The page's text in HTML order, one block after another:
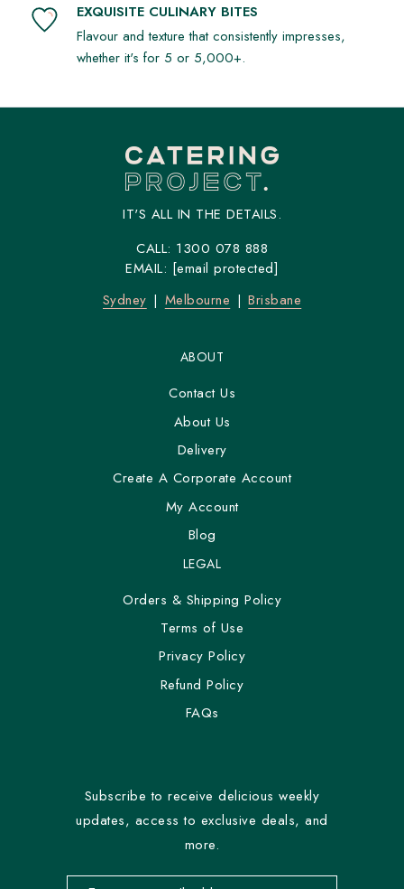
EXQUISITE CULINARY BITES
Flavour and texture that consistently impresses,
whether it's for 5 or 5,000+.
IT'S ALL IN THE DETAILS.
CALL: 1300 078 888
EMAIL: [email protected]
Sydney
Melbourne Brisbane
ABOUT
Contact Us
About Us
Delivery
Create A Corporate Account
My Account
Blog
LEGAL
Orders & Shipping Policy
Terms of Use
Privacy Policy
Refund Policy
FAQs
Subscribe to receive delicious weekly
updates, access to exclusive deals, and
more.